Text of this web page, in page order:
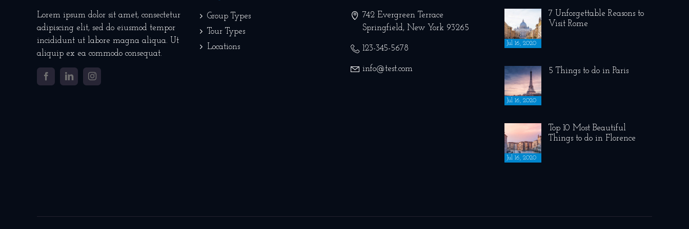
Lorem ipsum dolor sit amet, consectetur
adipiscing elit, sed do eiusmod tempor
incididunt ut labore magna aliqua. Ut
aliquip ex ea commodo consequat.
Facebook LinkedIn
Group Types
Tour Types
Locations
742 Evergreen Terrace
Springfield, New York 93265
123-345-5678
info@test.com
Jul 16, 2020
7 Unforgettable Reasons to
Visit Rome
Jul 16, 2020
5 Things to do in Paris
Jul 16, 2020
Top 10 Most Beautiful
Things to do in Florence